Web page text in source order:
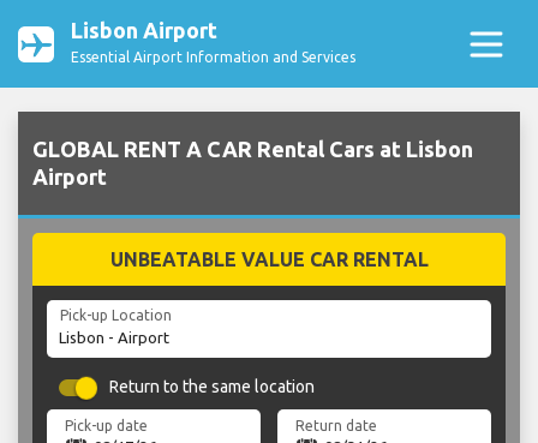
Lisbon Airport
Essential Airport Information and Services
GLOBAL RENT A CAR Rental Cars at Lisbon
Airport
UNBEATABLE VALUE CAR RENTAL
Pick-up Location
Return to the same location
Pick-up date Return date